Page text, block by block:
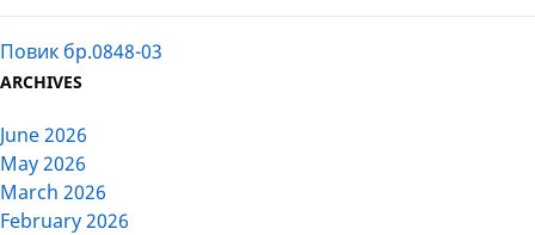
Повик бр.0848-03
ARCHIVES
June 2026
May 2026
March 2026
February 2026